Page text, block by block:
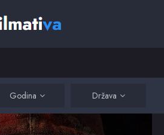
Godina Država